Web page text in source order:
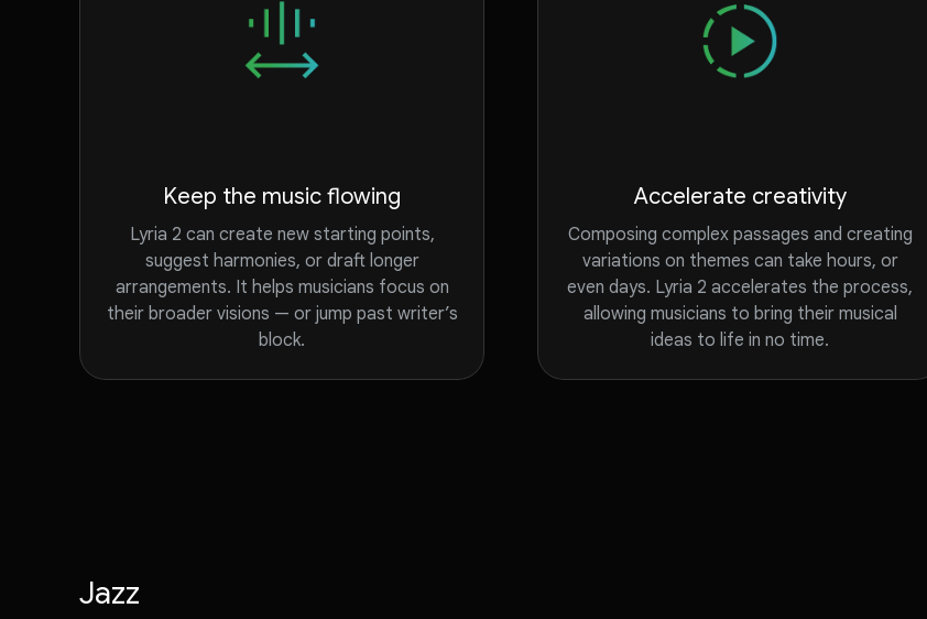
Keep the music flowing
Lyria 2 can create new starting points,
suggest harmonies, or draft longer
arrangements. It helps musicians focus on
their broader visions — or jump past writer’s
block.
Accelerate creativity
Composing complex passages and creating
variations on themes can take hours, or
even days. Lyria 2 accelerates the process,
allowing musicians to bring their musical
ideas to life in no time.
Jazz